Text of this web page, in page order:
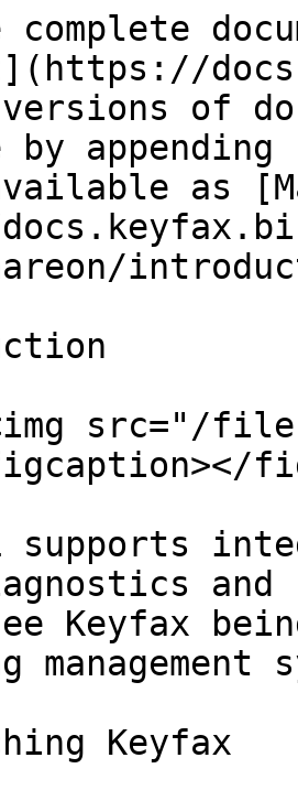
versions of
as
src="/files/
supports
and
Keyfax
management
Keyfax